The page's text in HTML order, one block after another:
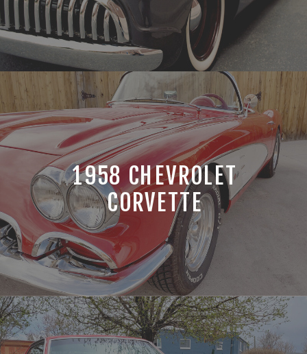
1958 CHEVROLET
CORVETTE